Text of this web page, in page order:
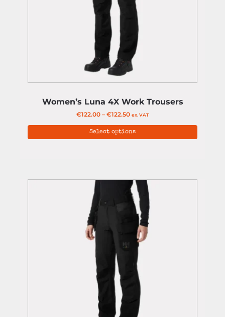
Women’s Luna 4X Work Trousers
€122.00 – €122.50 ex. VAT
Select options